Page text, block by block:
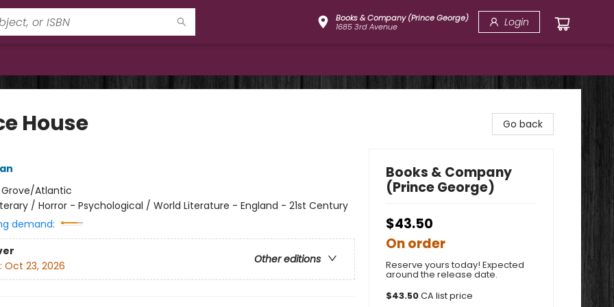
Books & Company (Prince George)
1685 3rd Avenue
Login
House
Grove/Atlantic
/ Horror - Psychological / World Literature - England - 21st Century
demand:
Other editions
Oct 23, 2026
Go back
Books & Company
(Prince George)
$43.50
On order
Reserve yours today! Expected
around the release date.
$43.50CA list price